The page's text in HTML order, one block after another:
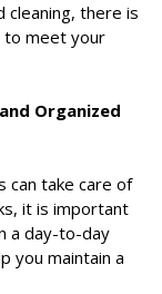
cleaning, there is
to meet your
Organized
can take care of
it is important
a day-to-day
you maintain a